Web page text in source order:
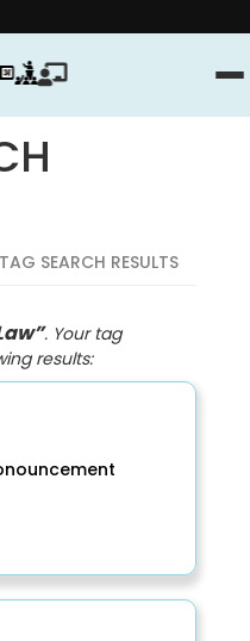
SEARCH RESULTS
. Your tag
results: